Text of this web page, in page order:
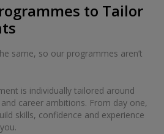
to Tailor
same, so our programmes aren’t
is individually tailored around
career ambitions. From day one,
skills, confidence and experience